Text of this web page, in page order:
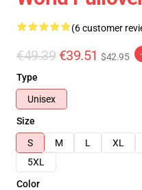
(6 customer
€49.39 €39.51 $42.95
Type
Unisex
Size
S
M L XL
5XL
Color